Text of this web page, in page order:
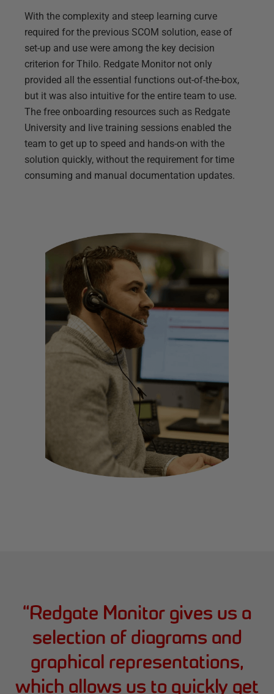
With the complexity and steep learning curve
required for the previous SCOM solution, ease of
set-up and use were among the key decision
criterion for Thilo. Redgate Monitor not only
provided all the essential functions out-of-the-box,
but it was also intuitive for the entire team to use.
The free onboarding resources such as Redgate
University and live training sessions enabled the
team to get up to speed and hands-on with the
solution quickly, without the requirement for time
consuming and manual documentation updates.
“Redgate Monitor gives us a
selection of diagrams and
graphical representations,
which allows us to quickly get